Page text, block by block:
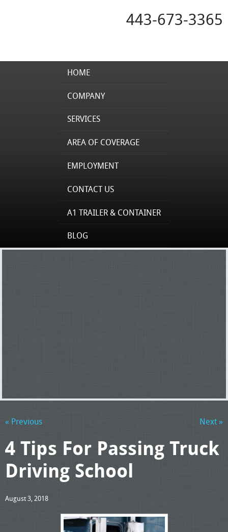
443-673-3365
HOME
COMPANY
SERVICES
AREA OF COVERAGE
EMPLOYMENT
CONTACT US
A1 TRAILER & CONTAINER
BLOG
« Previous Next »
4 Tips For Passing Truck
Driving School
August 3, 2018